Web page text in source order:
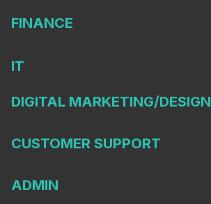
FINANCE
IT
DIGITAL MARKETING/DESIGN
CUSTOMER SUPPORT
ADMIN